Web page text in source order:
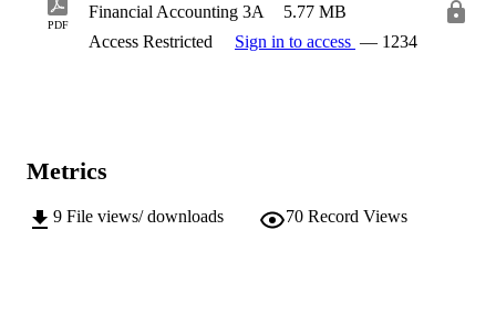
PDF
Financial Accounting 3A
5.77 MB
Access Restricted
Sign in to access — 1234
Metrics
9 File views/ downloads 70 Record Views